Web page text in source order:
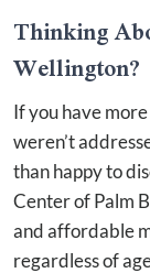
Thinking
Wellington?
If you have
weren’t
than happy to
Center of Palm
and affordable
regardless of